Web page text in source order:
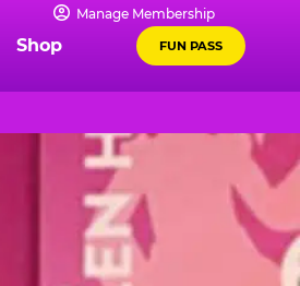
Manage Membership
Shop FUN PASS